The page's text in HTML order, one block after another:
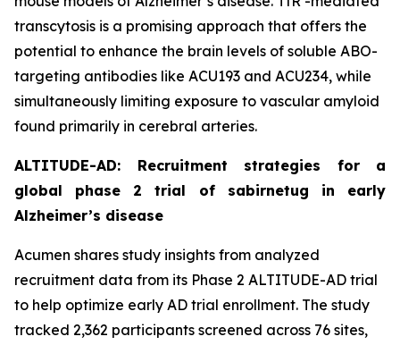
transcytosis is a promising approach that offers the
potential to enhance the brain levels of soluble ABO-
targeting antibodies like ACU193 and ACU234, while
simultaneously limiting exposure to vascular amyloid
found primarily in cerebral arteries.
ALTITUDE-AD: Recruitment strategies for a
global phase 2 trial of sabirnetug in early
Alzheimer’s disease
Acumen shares study insights from analyzed
recruitment data from its Phase 2 ALTITUDE-AD trial
to help optimize early AD trial enrollment. The study
tracked 2,362 participants screened across 76 sites,